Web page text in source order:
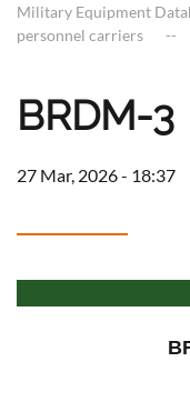
Military Equipment
personnel carriers
BRDM-3
27 Mar, 2026 - 18:37